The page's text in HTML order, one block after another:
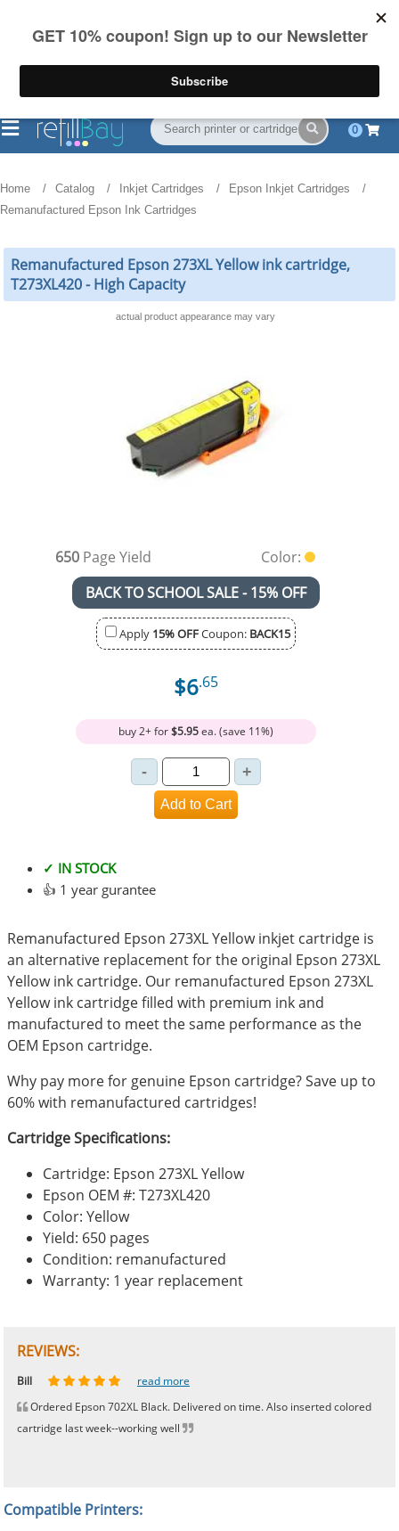
on US orders over $55
(844) 834-2229
0
Home Catalog Inkjet Cartridges
Epson Inkjet Cartridges
Remanufactured Epson Ink Cartridges
Remanufactured Epson 273XL Yellow ink cartridge,
T273XL420 - High Capacity
actual product appearance may vary
650 Page Yield
Color:
BACK TO SCHOOL SALE - 15% OFF
Apply 15% OFFCoupon: BACK15
$6.65
buy 2+ for$5.95ea. (save 11%)
✓ IN STOCK
👍 1 year gurantee
Remanufactured Epson 273XL Yellow inkjet cartridge is
an alternative replacement for the original Epson 273XL
Yellow ink cartridge. Our remanufactured Epson 273XL
Yellow ink cartridge filled with premium ink and
manufactured to meet the same performance as the
OEM Epson cartridge.
Why pay more for genuine Epson cartridge? Save up to
60% with remanufactured cartridges!
Cartridge Specifications:
Cartridge: Epson 273XL Yellow
Epson OEM #: T273XL420
Color: Yellow
Yield: 650 pages
Condition: remanufactured
Warranty: 1 year replacement
REVIEWS:
Johnnie read more
Bill
read more
Ordered Epson 702XL Black. Delivered on time. Also inserted colored
cartridge last week--working well
Phingerprince
HK read more
OGCF read more
Compatible Printers: